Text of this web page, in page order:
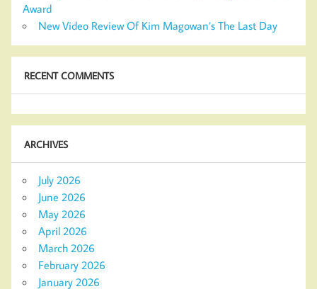
Award
New Video Review Of Kim Magowan’s The Last Day
RECENT COMMENTS
ARCHIVES
July 2026
June 2026
May 2026
April 2026
March 2026
February 2026
January 2026